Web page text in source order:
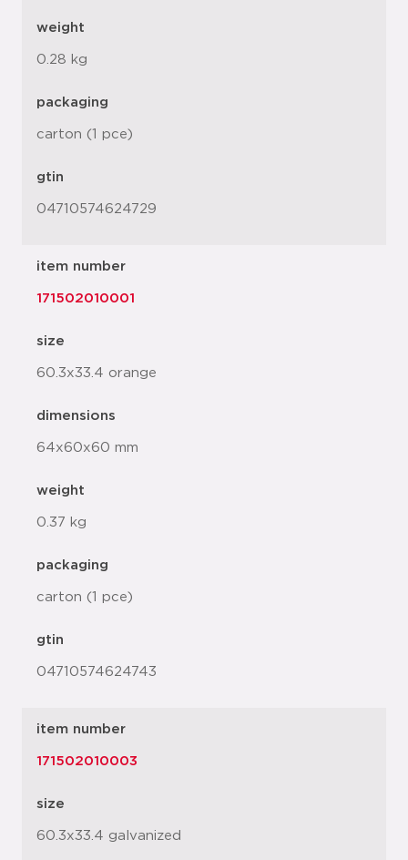
weight
0.28 kg
packaging
carton (1 pce)
gtin
04710574624729
item number
171502010001
size
60.3x33.4 orange
dimensions
64x60x60 mm
weight
0.37 kg
packaging
carton (1 pce)
gtin
04710574624743
item number
171502010003
size
60.3x33.4 galvanized